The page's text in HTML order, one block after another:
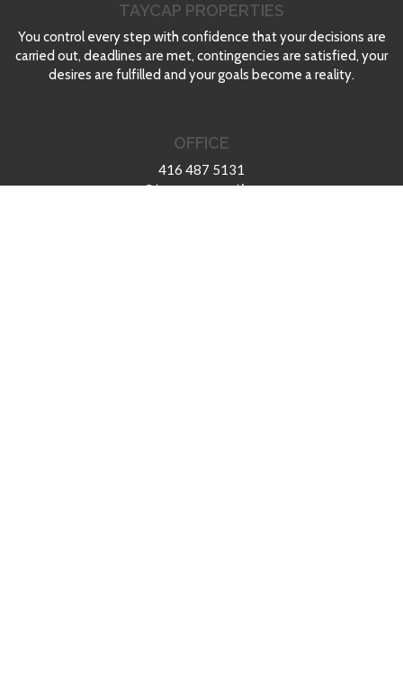
TAYCAP PROPERTIES
You control every step with confidence that your decisions are
carried out, deadlines are met, contingencies are satisfied, your
desires are fulfilled and your goals become a reality.
OFFICE
416 487 5131
max@taycapproperties.com